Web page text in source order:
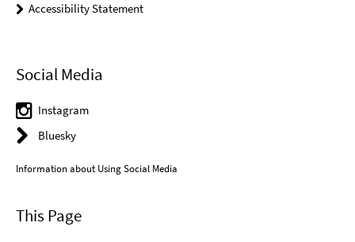
Accessibility Statement
Social Media
Instagram
Bluesky
Information about Using Social Media
This Page